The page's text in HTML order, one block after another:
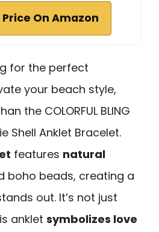
On Amazon
for the perfect
your beach style,
the COLORFUL BLING
Shell Anklet Bracelet.
features natural
boho beads, creating a
out. It’s not just
anklet symbolizes love